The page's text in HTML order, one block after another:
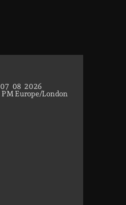
07 08 2026
PM Europe/London